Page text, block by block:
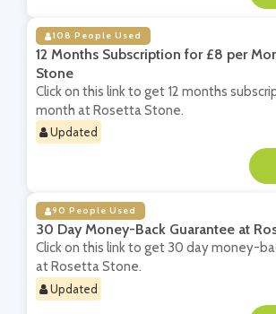
108 People Used
12 Months Subscription for £8 per
Stone
Click on this link to get 12 months
month at Rosetta Stone.
Updated
90 People Used
30 Day Money-Back Guarantee at
Click on this link to get 30 day money-
at Rosetta Stone.
Updated